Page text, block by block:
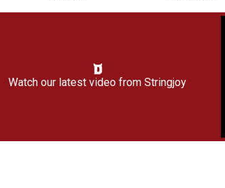
Watch our latest video from Stringjoy